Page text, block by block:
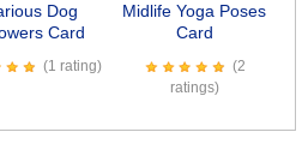
Dog
Card
(1 rating)
Midlife Yoga Poses
Card
(2
ratings)